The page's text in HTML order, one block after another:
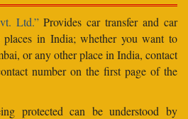
Ltd.”Provides car transfer and car
places in India; whether you want to
or any other place in India, contact
number on the first page of the
protected can be understood by